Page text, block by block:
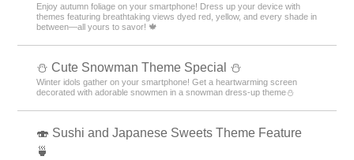
Enjoy autumn foliage on your smartphone! Dress up your device with
themes featuring breathtaking views dyed red, yellow, and every shade in
between—all yours to savor! 🍁
️⛄️ Cute Snowman Theme Special️ ⛄️
Winter idols gather on your smartphone! Get a heartwarming screen
decorated with adorable snowmen in a snowman dress-up theme️⛄️
🍣 Sushi and Japanese Sweets Theme Feature
🍵